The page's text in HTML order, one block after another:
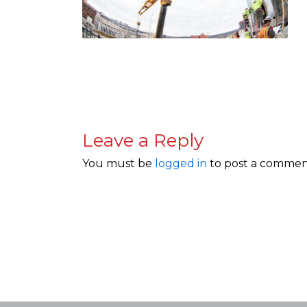
Leave a Reply
You must be logged in to post a